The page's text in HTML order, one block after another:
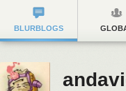
BLURBLOGS